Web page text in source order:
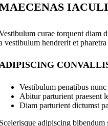
curae torquent diam
vestibulum hendrerit et
Vestibulum penatibus
Abitur parturient praesent
Diam parturient dictumst
adipiscing